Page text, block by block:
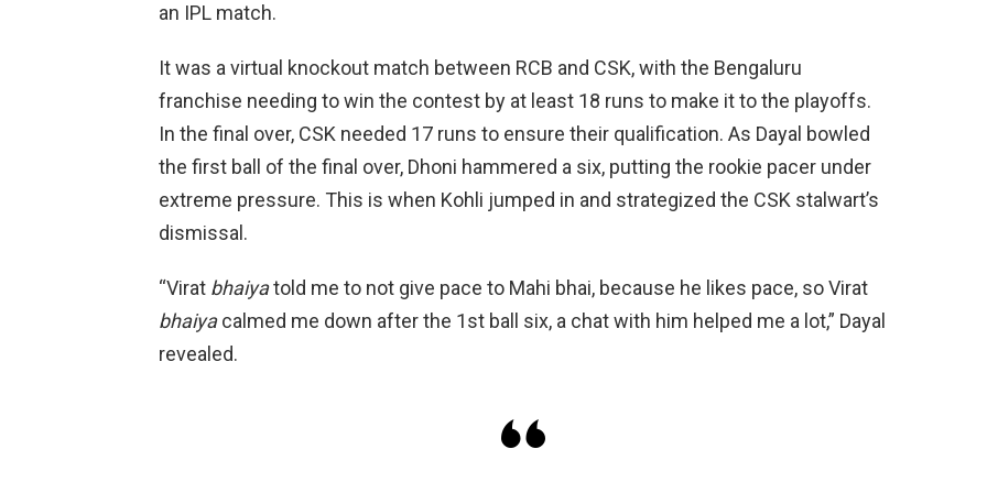
an IPL match.
It was a virtual knockout match between RCB and CSK, with the Bengaluru
franchise needing to win the contest by at least 18 runs to make it to the playoffs.
In the final over, CSK needed 17 runs to ensure their qualification. As Dayal bowled
the first ball of the final over, Dhoni hammered a six, putting the rookie pacer under
extreme pressure. This is when Kohli jumped in and strategized the CSK stalwart’s
dismissal.
“Virat bhaiyatold me to not give pace to Mahi bhai, because he likes pace, so Virat
bhaiyacalmed me down after the 1st ball six, a chat with him helped me a lot,” Dayal
revealed.